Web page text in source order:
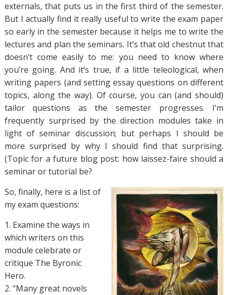
externals, that puts us in the first third of the semester.
But I actually find it really useful to write the exam paper
so early in the semester because it helps me to write the
lectures and plan the seminars. It’s that old chestnut that
doesn’t come easily to me: you need to know where
you’re going. And it’s true, if a little teleological, when
writing papers (and setting essay questions on different
topics, along the way). Of course, you can (and should)
tailor questions as the semester progresses. I’m
frequently surprised by the direction modules take in
light of seminar discussion; but perhaps I should be
more surprised by why I should find that surprising.
(Topic for a future blog post: how laissez-faire should a
seminar or tutorial be?
So, finally, here is a list of
my exam questions:
1. Examine the ways in
which writers on this
module celebrate or
critique The Byronic
Hero.
2. “Many great novels